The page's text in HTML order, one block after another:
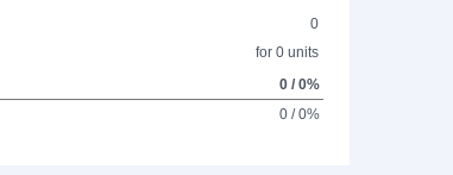
0
for 0 units
0 / 0%
0 / 0%